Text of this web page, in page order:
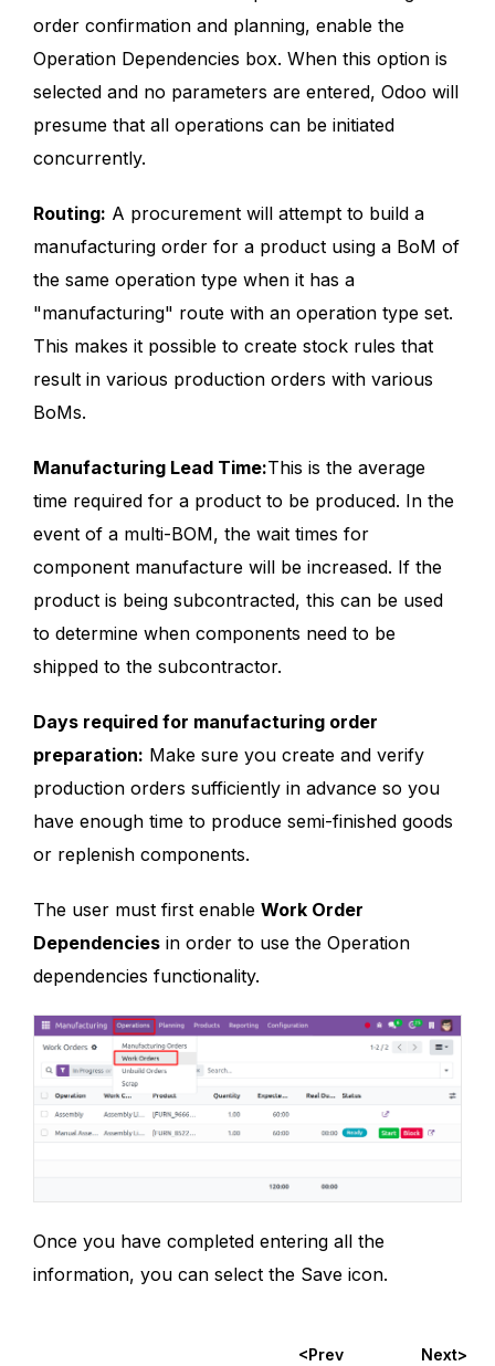
order confirmation and planning, enable the
Operation Dependencies box. When this option is
selected and no parameters are entered, Odoo will
presume that all operations can be initiated
concurrently.
Routing: A procurement will attempt to build a
manufacturing order for a product using a BoM of
the same operation type when it has a
"manufacturing" route with an operation type set.
This makes it possible to create stock rules that
result in various production orders with various
BoMs.
Manufacturing Lead Time:This is the average
time required for a product to be produced. In the
event of a multi-BOM, the wait times for
component manufacture will be increased. If the
product is being subcontracted, this can be used
to determine when components need to be
shipped to the subcontractor.
Days required for manufacturing order
preparation: Make sure you create and verify
production orders sufficiently in advance so you
have enough time to produce semi-finished goods
or replenish components.
The user must first enable Work Order
Dependencies in order to use the Operation
dependencies functionality.
Once you have completed entering all the
information, you can select the Save icon.
<Prev Next>